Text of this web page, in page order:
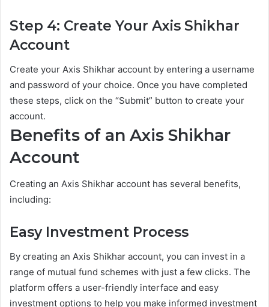
Step 4: Create Your Axis Shikhar
Account
Create your Axis Shikhar account by entering a username
and password of your choice. Once you have completed
these steps, click on the “Submit” button to create your
account.
Benefits of an Axis Shikhar
Account
Creating an Axis Shikhar account has several benefits,
including:
Easy Investment Process
By creating an Axis Shikhar account, you can invest in a
range of mutual fund schemes with just a few clicks. The
platform offers a user-friendly interface and easy
investment options to help you make informed investment